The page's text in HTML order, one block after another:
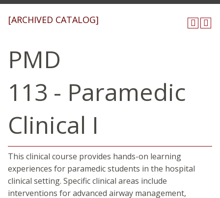
[ARCHIVED CATALOG]
PMD
113 - Paramedic
Clinical I
This clinical course provides hands-on learning
experiences for paramedic students in the hospital
clinical setting. Specific clinical areas include
interventions for advanced airway management,